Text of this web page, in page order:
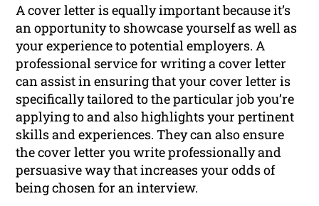
A cover letter is equally important because it’s
an opportunity to showcase yourself as well as
your experience to potential employers. A
professional service for writing a cover letter
can assist in ensuring that your cover letter is
specifically tailored to the particular job you’re
applying to and also highlights your pertinent
skills and experiences. They can also ensure
the cover letter you write professionally and
persuasive way that increases your odds of
being chosen for an interview.